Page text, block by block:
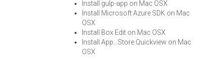
Install gulp-app on Mac OSX
Install Microsoft Azure SDK on Mac
OSX
Install Box Edit on Mac OSX
Install App...Store Quickview on Mac
OSX